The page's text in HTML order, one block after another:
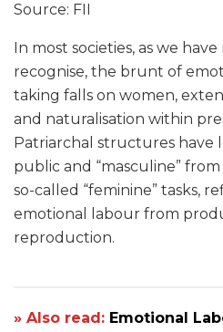
Source: FII
In most societies, as we
recognise, the brunt of
taking falls on women,
and naturalisation within
Patriarchal structures have
public and “masculine”
so-called “feminine” tasks,
emotional labour from
reproduction.
» Also read: Emotional